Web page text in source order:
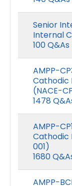
Senior
Internal
100 Q&As
AMPP-
Cathodic
(NACE-
1478
AMPP-
Cathodic
001)
1680
AMPP-